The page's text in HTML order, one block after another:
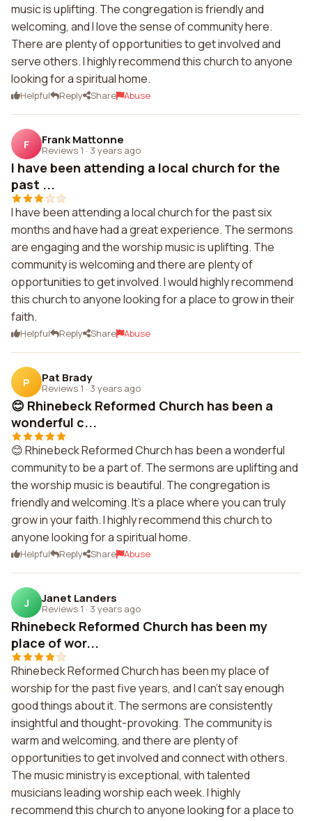
music is uplifting. The congregation is friendly and
welcoming, and I love the sense of community here.
There are plenty of opportunities to get involved and
serve others. I highly recommend this church to anyone
looking for a spiritual home.
Helpful Reply Share Abuse
F Frank Mattonne
Reviews 1 · 3 years ago
I have been attending a local church for the
past ...
I have been attending a local church for the past six
months and have had a great experience. The sermons
are engaging and the worship music is uplifting. The
community is welcoming and there are plenty of
opportunities to get involved. I would highly recommend
this church to anyone looking for a place to grow in their
faith.
Helpful Reply Share Abuse
P Pat Brady
Reviews 1 · 3 years ago
😊 Rhinebeck Reformed Church has been a
wonderful c...
😊 Rhinebeck Reformed Church has been a wonderful
community to be a part of. The sermons are uplifting and
the worship music is beautiful. The congregation is
friendly and welcoming. It's a place where you can truly
grow in your faith. I highly recommend this church to
anyone looking for a spiritual home.
Helpful Reply Share Abuse
J Janet Landers
Reviews 1 · 3 years ago
Rhinebeck Reformed Church has been my
place of wor...
Rhinebeck Reformed Church has been my place of
worship for the past five years, and I can't say enough
good things about it. The sermons are consistently
insightful and thought-provoking. The community is
warm and welcoming, and there are plenty of
opportunities to get involved and connect with others.
The music ministry is exceptional, with talented
musicians leading worship each week. I highly
recommend this church to anyone looking for a place to